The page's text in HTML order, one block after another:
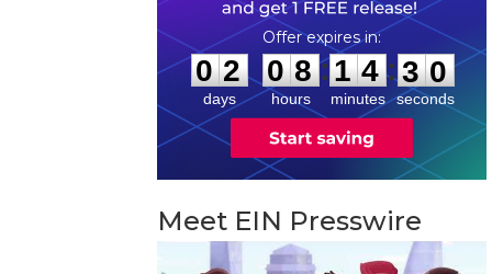
0
0
2
2
days
0
0
8
8
hours
:
1
1
4
4
minutes
: 2
9
9
seconds
Meet EIN Presswire